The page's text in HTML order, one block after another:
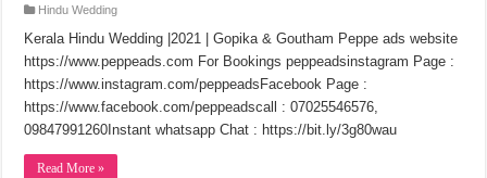
Hindu Wedding
Kerala Hindu Wedding |2021 | Gopika & Goutham Peppe ads website
https://www.peppeads.com​ For Bookings peppeads​​​instagram Page :
https://www.instagram.com/peppeads​​​Facebook Page :
https://www.facebook.com/peppeads​​​call : 07025546576,
09847991260Instant whatsapp Chat : https://bit.ly/3g80wau
Read More »